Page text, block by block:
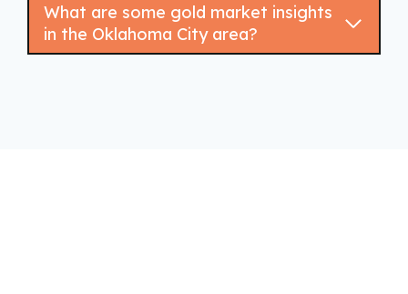
What are some gold market insights
in the Oklahoma City area?